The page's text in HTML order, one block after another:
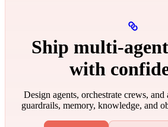
Ship
with
Design agents, orchestrate crews,
guardrails, memory, knowledge, and